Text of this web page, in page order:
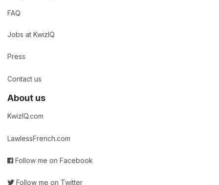
FAQ
Jobs at KwizIQ
Press
Contact us
About us
KwizIQ.com
LawlessFrench.com
Follow me on Facebook
Follow me on Twitter